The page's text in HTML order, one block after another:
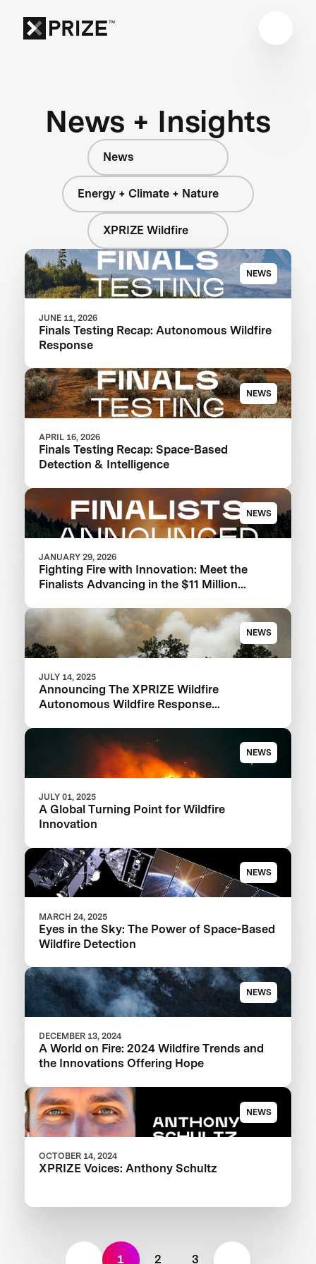
News + Insights
News
Energy + Climate + Nature
XPRIZE Wildfire
NEWS
JUNE 11, 2026
Finals Testing Recap: Autonomous Wildfire
Response
NEWS
APRIL 16, 2026
Finals Testing Recap: Space-Based
Detection & Intelligence
NEWS
JANUARY 29, 2026
Fighting Fire with Innovation: Meet the
Finalists Advancing in the $11 Million
NEWS
JULY 14, 2025
Announcing The XPRIZE Wildfire
Autonomous Wildfire Response
NEWS
JULY 01, 2025
A Global Turning Point for Wildfire
Innovation
NEWS
MARCH 24, 2025
Eyes in the Sky: The Power of Space-Based
Wildfire Detection
NEWS
DECEMBER 13, 2024
A World on Fire: 2024 Wildfire Trends and
the Innovations Offering Hope
NEWS
OCTOBER 14, 2024
XPRIZE Voices: Anthony Schultz
1 2 3